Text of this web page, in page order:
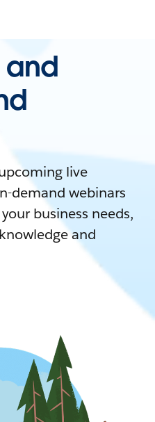
live
demand webinars
business needs,
and